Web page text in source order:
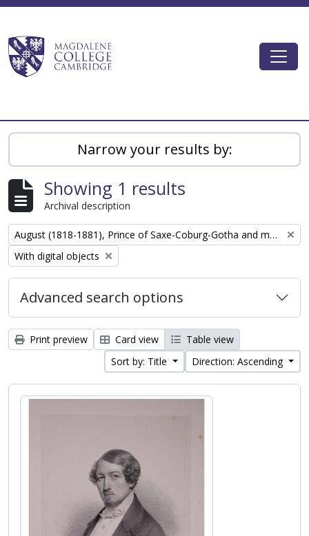
Magdalene College AtoM
Narrow your results by:
Showing 1 results
Archival description
Remove filter:
August (1818-1881), Prince of Saxe-Coburg-Gotha and major general
Remove filter:
With digital objects
Advanced search options
Print preview Card view
Table view
Sort by: Title
Direction: Ascending